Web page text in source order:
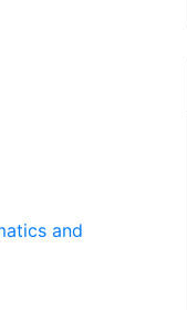
and